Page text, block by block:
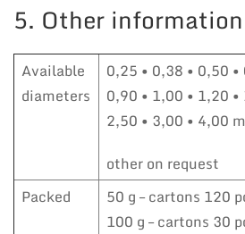
5. Other information
Available
diameters
0,25 • 0,38 • 0,50
0,90 • 1,00 • 1,20
2,50 • 3,00 • 4,00
other on request
Packed
50 g – cartons 120
100 g – cartons 30